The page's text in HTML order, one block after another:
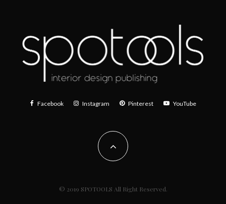
Facebook Instagram Pinterest YouTube
© 2019 SPOTOOLS All Right Reserved.